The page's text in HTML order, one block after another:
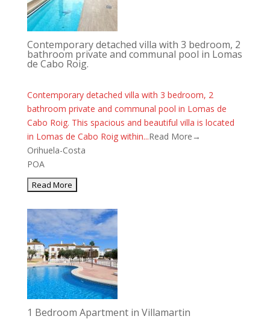
Contemporary detached villa with 3 bedroom, 2
bathroom private and communal pool in Lomas
de Cabo Roig.
Contemporary detached villa with 3 bedroom, 2
bathroom private and communal pool in Lomas de
Cabo Roig. This spacious and beautiful villa is located
in Lomas de Cabo Roig within...Read More→
Orihuela-Costa
POA
1 Bedroom Apartment in Villamartin